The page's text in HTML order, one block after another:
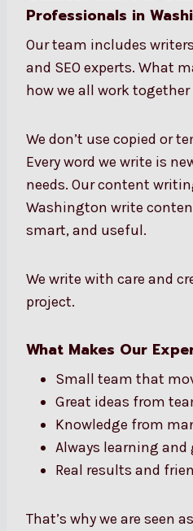
Professionals in
Our team includes
and SEO experts. What
how we all work together
We don’t use copied or
Every word we write is
needs. Our content
Washington write
smart, and useful.
We write with care and
project.
What Makes Our
Small team that
Great ideas from
Knowledge from
Always learning and
Real results and
That’s why we are seen